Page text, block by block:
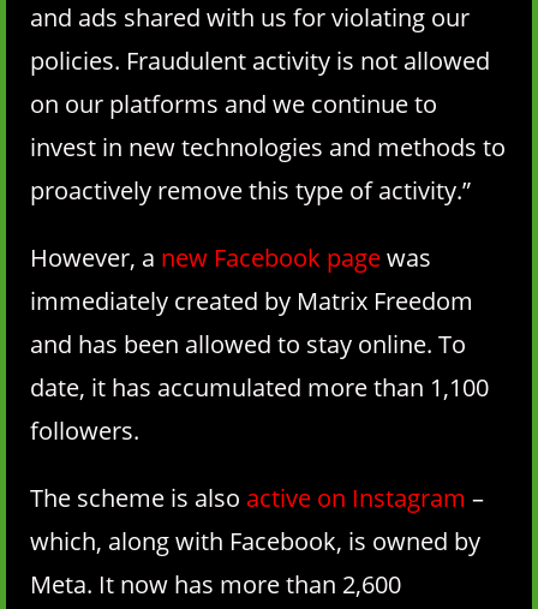
and ads shared with us for violating our
policies. Fraudulent activity is not allowed
on our platforms and we continue to
invest in new technologies and methods to
proactively remove this type of activity.”
However, a new Facebook pagewas
immediately created by Matrix Freedom
and has been allowed to stay online. To
date, it has accumulated more than 1,100
followers.
The scheme is also active on Instagram –
which, along with Facebook, is owned by
Meta. It now has more than 2,600